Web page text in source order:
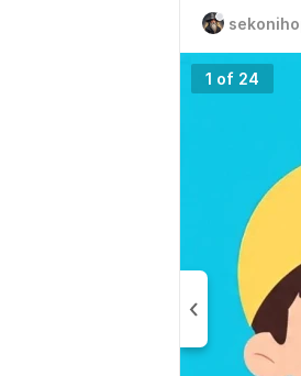
1 of 24